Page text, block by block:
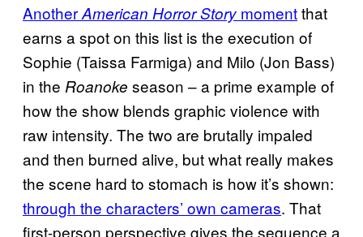
AnotherAmerican Horror Story momentthat
earns a spot on this list is the execution of
Sophie (Taissa Farmiga) and Milo (Jon Bass)
in the Roanoke season – a prime example of
how the show blends graphic violence with
raw intensity. The two are brutally impaled
and then burned alive, but what really makes
the scene hard to stomach is how it’s shown:
through the characters’ own cameras. That
first-person perspective gives the sequence a